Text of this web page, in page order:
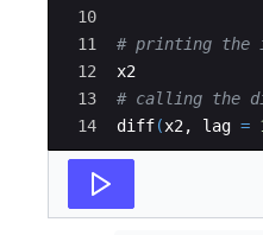
10
11
12
13
14
# printing the
x2
# calling the
diff(x2 , lag =